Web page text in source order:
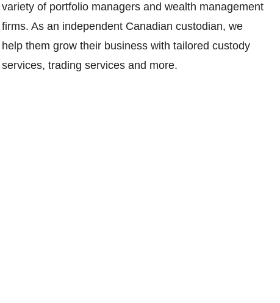
variety of portfolio managers and wealth management
firms. As an independent Canadian custodian, we
help them grow their business with tailored custody
services, trading services and more.